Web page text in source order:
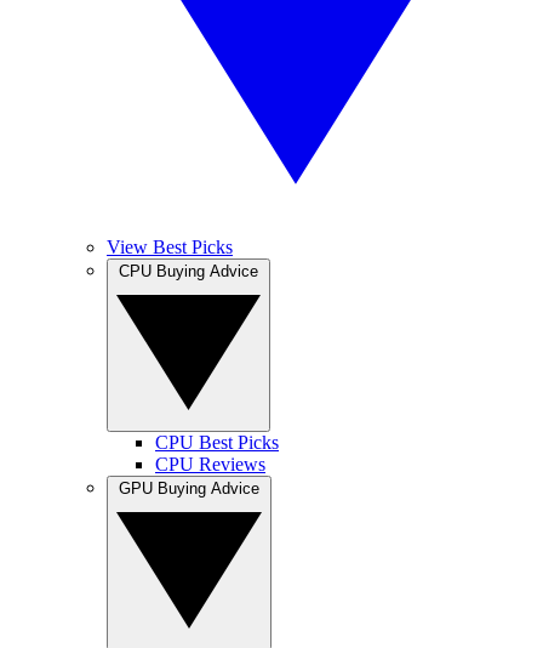
View Best Picks
CPU Best Picks
CPU Reviews